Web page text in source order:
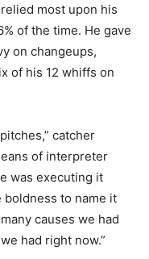
most upon his
of the time. He gave
on changeups,
of his 12 whiffs on
catcher
of interpreter
was executing it
boldness to name it
causes we had
had right now.”